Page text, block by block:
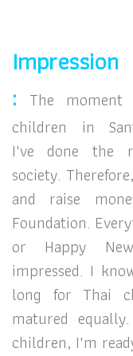
: The
children in
I've done the
society.
and raise
Foundation.
or Happy
impressed. I
long for Thai
matured
children, I'm